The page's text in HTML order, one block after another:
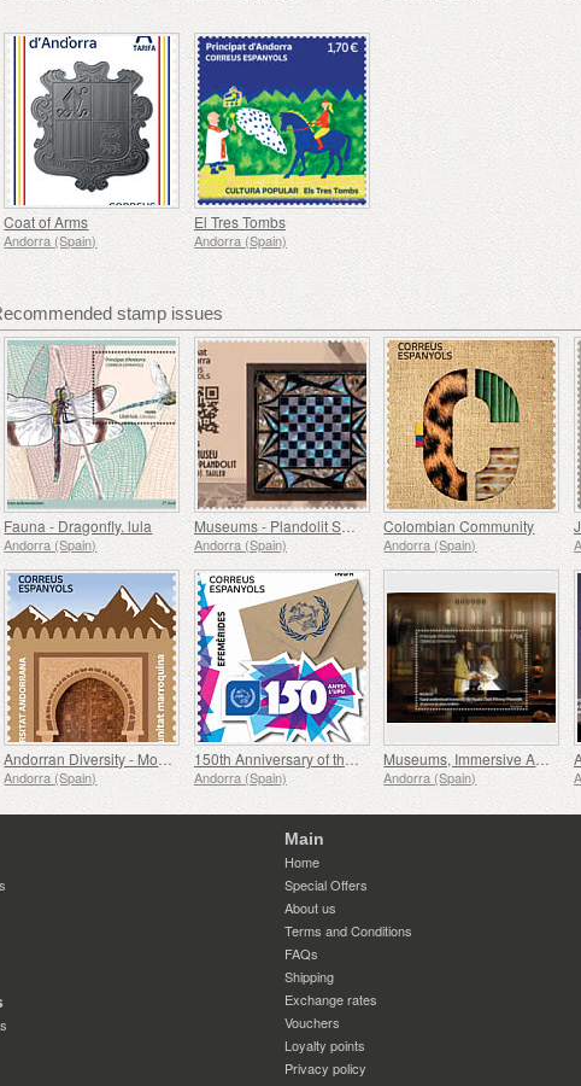
Coat of Arms
Andorra (Spain)
El Tres Tombs
Andorra (Spain)
stamp issues
Fauna - Dragonfly. lula
Andorra (Spain)
Museums - Plandolit Sandstone House Museum (Ordino), Tauler
Andorra (Spain)
Colombian Community
Andorra (Spain)
Andorran Diversity - Moroccan Community
Andorra (Spain)
150th Anniversary of the UPU
Andorra (Spain)
Museums, Immersive Audiovisual Space of the Casa d´Areny-Plandolit Museum, The Dream of Don Guillem
Andorra (Spain)
Main
Home
Special Offers
About us
Terms and Conditions
FAQs
Shipping
Exchange rates
Vouchers
Loyalty points
Privacy policy